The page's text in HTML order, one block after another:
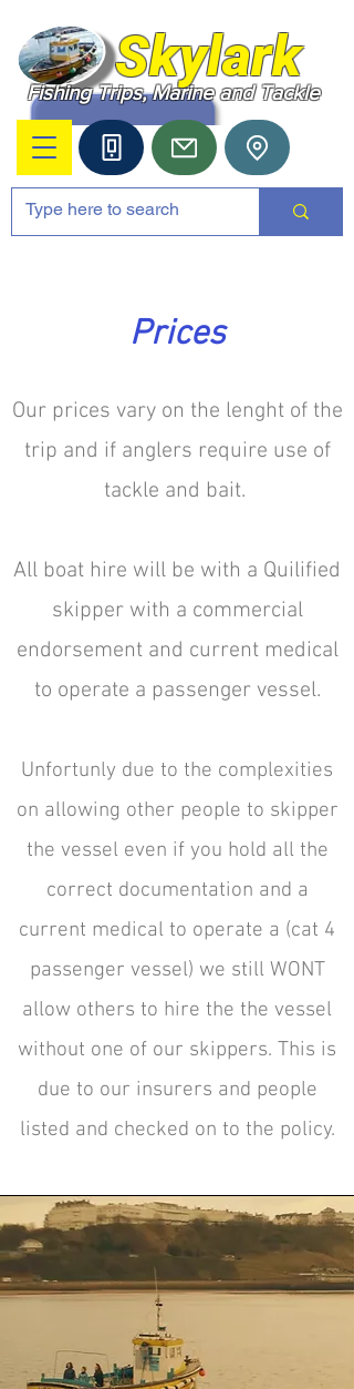
Skylark
Fishing Trips, Marine and Tackle
Prices
Our prices vary on the lenght of the
trip and if anglers require use of
tackle and bait.
All boat hire will be with a Quilified
skipper with a commercial
endorsement and current medical
to operate a passenger vessel.
Unfortunly due to the complexities
on allowing other people to skipper
the vessel even if you hold all the
correct documentation and a
current medical to operate a (cat 4
passenger vessel) we still WONT
allow others to hire the the vessel
without one of our skippers. This is
due to our insurers and people
listed and checked on to the policy.